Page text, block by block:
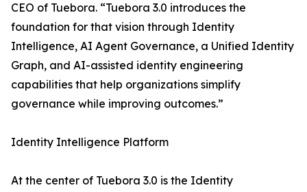
CEO of Tuebora. “Tuebora 3.0 introduces the
foundation for that vision through Identity
Intelligence, AI Agent Governance, a Unified Identity
Graph, and AI-assisted identity engineering
capabilities that help organizations simplify
governance while improving outcomes.”
Identity Intelligence Platform
At the center of Tuebora 3.0 is the Identity